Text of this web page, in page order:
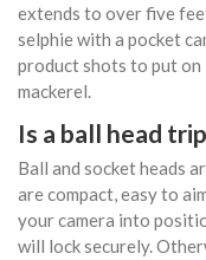
extends to over five
selphie with a pocket
product shots to put
mackerel.
Is a ball head
Ball and socket heads
are compact, easy to
your camera into
will lock securely.